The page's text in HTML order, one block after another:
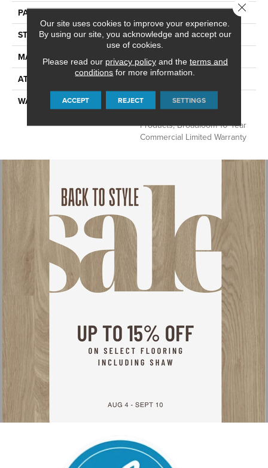
PATTERN REPEAT
0.04 Ft W X 0.04 Ft L
STYLE
Precision Cut/Uncut
MATERIAL
BCF Nylon
ATTACHED PAD
Polypropylene, ClassicBac®
WARRANTY
10 Year Commercial Limited
Warranty For Classicbac
Products, Broadloom 10 Year
Commercial Limited Warranty
Our site uses cookies to improve your experience.
By using our site, you acknowledge and accept our
use of cookies.
Please read our privacy policyand the terms and
conditions for more information.
ACCEPT REJECT SETTINGS
Close